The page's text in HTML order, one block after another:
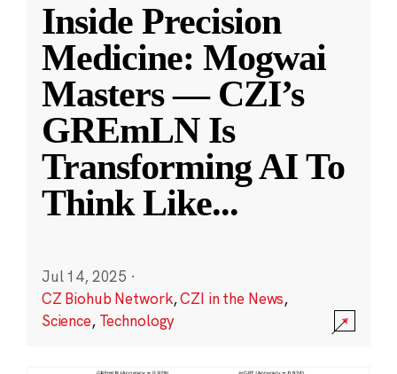
Inside Precision
Medicine: Mogwai
Masters — CZI’s
GREmLN Is
Transforming AI To
Think Like...
Jul 14, 2025 ·
CZ Biohub Network,CZI in the News,
Science, Technology